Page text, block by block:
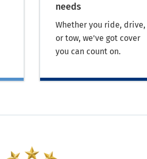
needs
Whether you ride, drive,
or tow, we've got cover
you can count on.